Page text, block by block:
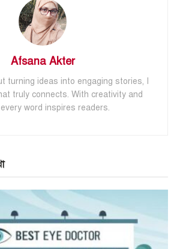
Afsana Akter
turning ideas into engaging stories, I
truly connects. With creativity and
word inspires readers.